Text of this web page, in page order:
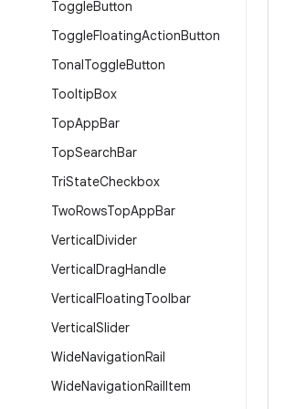
ToggleButton
ToggleFloatingActionButton
TonalToggleButton
TooltipBox
TopAppBar
TopSearchBar
TriStateCheckbox
TwoRowsTopAppBar
VerticalDivider
VerticalDragHandle
VerticalFloatingToolbar
VerticalSlider
WideNavigationRail
WideNavigationRailItem